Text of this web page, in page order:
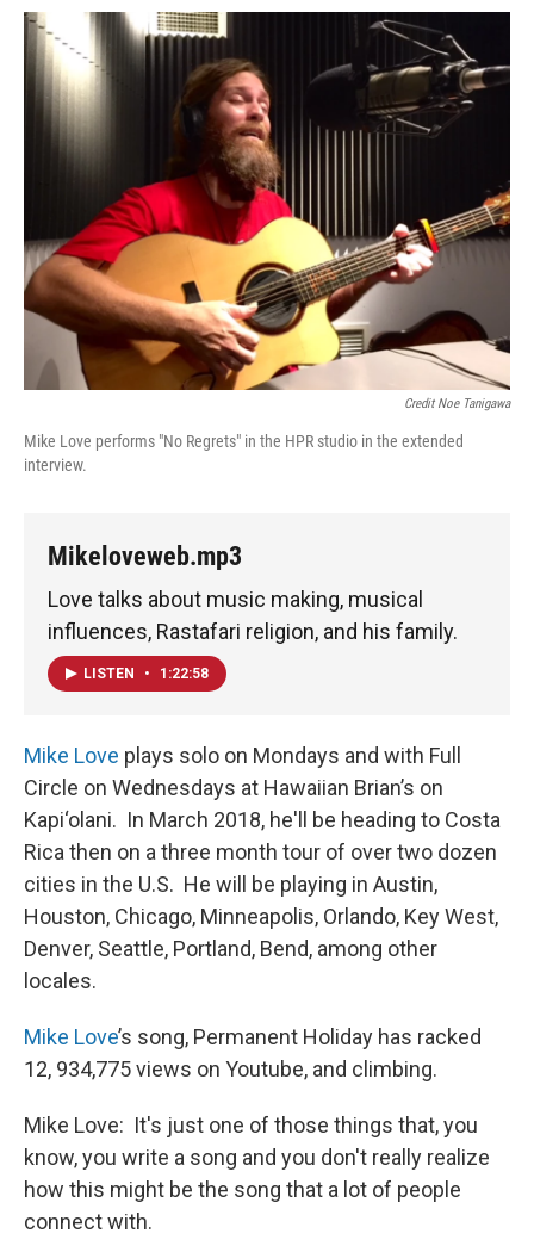
Credit Noe Tanigawa
Mike Love performs "No Regrets" in the HPR studio in the extended
interview.
Mikeloveweb.mp3
Love talks about music making, musical
influences, Rastafari religion, and his family.
LISTEN • 1:22:58
Mike Love plays solo on Mondays and with Full
Circle on Wednesdays at Hawaiian Brian’s on
Kapi‘olani. In March 2018, he'll be heading to Costa
Rica then on a three month tour of over two dozen
cities in the U.S. He will be playing in Austin,
Houston, Chicago, Minneapolis, Orlando, Key West,
Denver, Seattle, Portland, Bend, among other
locales.
Mike Love’s song, Permanent Holiday has racked
12, 934,775 views on Youtube, and climbing.
Mike Love: It's just one of those things that, you
know, you write a song and you don't really realize
how this might be the song that a lot of people
connect with.